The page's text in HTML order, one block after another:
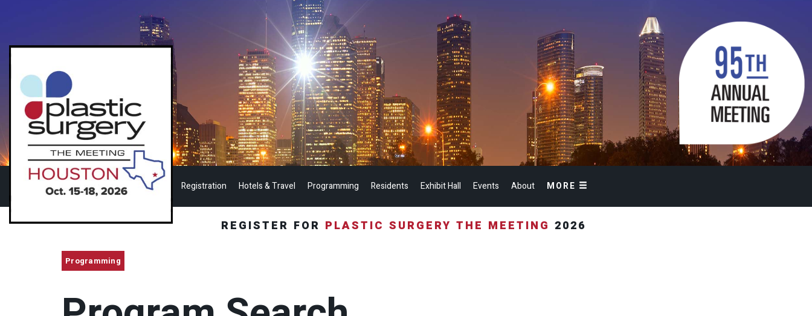
Registration Hotels & Travel Programming Residents Exhibit Hall Events About MORE
REGISTER FOR PLASTIC SURGERY THE MEETING 2026
Programming